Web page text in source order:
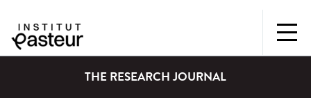
THE RESEARCH JOURNAL